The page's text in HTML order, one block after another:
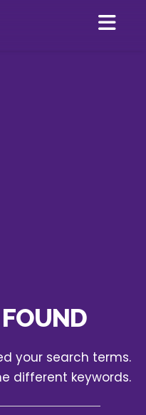
your search terms.
different keywords.